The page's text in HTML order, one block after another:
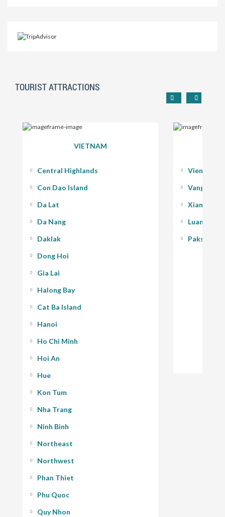
TOURIST ATTRACTIONS
VIETNAM
Central Highlands
Con Dao Island
Da Lat
Da Nang
Daklak
Dong Hoi
Gia Lai
Halong Bay
Cat Ba Island
Hanoi
Ho Chi Minh
Hoi An
Hue
Kon Tum
Nha Trang
Ninh Binh
Northeast
Northwest
Phan Thiet
Phu Quoc
Quy Nhon
Vientiane
Vang Vieng
Xiang
Luang
Pakse -